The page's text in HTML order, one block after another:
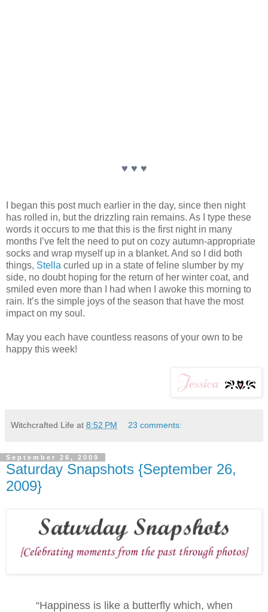
♥ ♥ ♥
I began this post much earlier in the day, since then night
has rolled in, but the drizzling rain remains. As I type these
words it occurs to me that this is the first night in many
months I’ve felt the need to put on cozy autumn-appropriate
socks and wrap myself up in a blanket. And so I did both
things, Stella curled up in a state of feline slumber by my
side, no doubt hoping for the return of her winter coat, and
smiled even more than I had when I awoke this morning to
rain. It’s the simple joys of the season that have the most
impact on my soul.
May you each have countless reasons of your own to be
happy this week!
Witchcrafted Life at 8:52 PM 23 comments:
September 26, 2009
Saturday Snapshots {September 26,
2009}
“Happiness is like a butterfly which, when